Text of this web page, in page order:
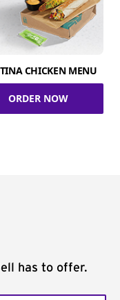
CHICKEN MENU
ORDER NOW
has to offer.